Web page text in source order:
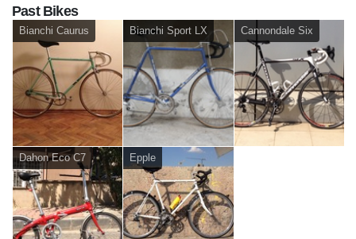
Past Bikes
Bianchi Caurus Bianchi Sport LX Cannondale Six
Dahon Eco C7 Epple